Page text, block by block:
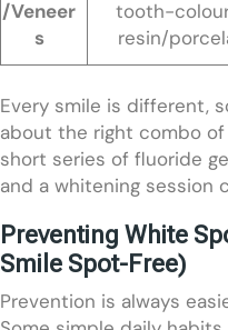
/Veneer
s
tooth-
resin/
Every smile is different,
about the right combo
short series of fluoride
and a whitening session
Preventing White
Smile Spot-Free)
Prevention is always